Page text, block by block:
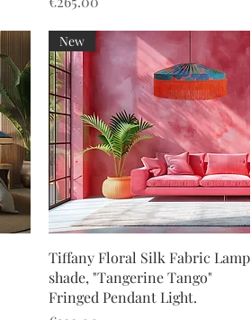
Quick View
New
Tiffany Floral Silk Fabric Lamp
shade, "Tangerine Tango"
Fringed Pendant Light.